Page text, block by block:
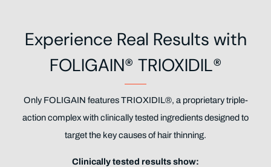
Experience Real Results with
FOLIGAIN® TRIOXIDIL®
Only FOLIGAIN features TRIOXIDIL®, a proprietary triple-
action complex with clinically tested ingredients designed to
target the key causes of hair thinning.
Clinically tested results show: